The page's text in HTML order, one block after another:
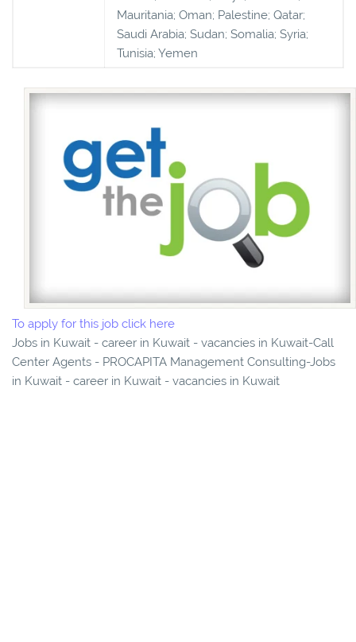
Mauritania; Oman; Palestine; Qatar;
Saudi Arabia; Sudan; Somalia; Syria;
Tunisia; Yemen
To apply for this job click here
Jobs in Kuwait - career in Kuwait - vacancies in Kuwait-Call
Center Agents - PROCAPITA Management Consulting-Jobs
in Kuwait - career in Kuwait - vacancies in Kuwait